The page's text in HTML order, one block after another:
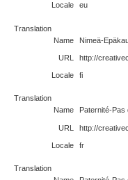
Locale eu
Translation
Name
Nimeä-
URL http://
Locale fi
Translation
Name
Paternité-
URL http://
Locale fr
Translation